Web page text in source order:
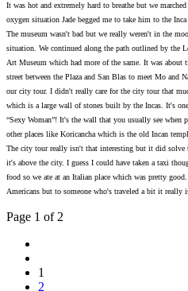
It was hot and extremely hard to breathe but we
oxygen situation Jade begged me to take him to the
The museum wasn't bad but we really weren't in the
situation. We continued along the path outlined by the
Art Museum which had more of the same. It was about
street between the Plaza and San Blas to meet Mo and
our city tour. I didn't really care for the city tour that
which is a large wall of stones built by the Incas. It's
“Sexy Woman”! It's the wall that you usually see when
other places like Koricancha which is the old Incan
The city tour really isn't that interesting but it did solve
it's above the city. I guess I could have taken a taxi
food so we ate at an Italian place which was pretty
Americans but to someone who's traveled a bit it really
Page 1 of 2
1
2